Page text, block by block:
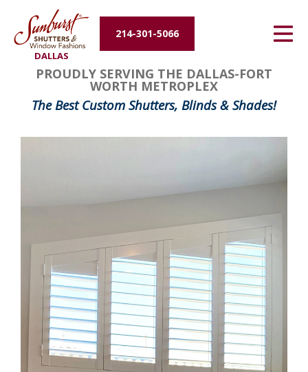
DALLAS
214-301-5066
Energy Efficiency
About Us
Contact Us
PROUDLY SERVING THE DALLAS-FORT
WORTH METROPLEX
The Best Custom Shutters, Blinds & Shades!